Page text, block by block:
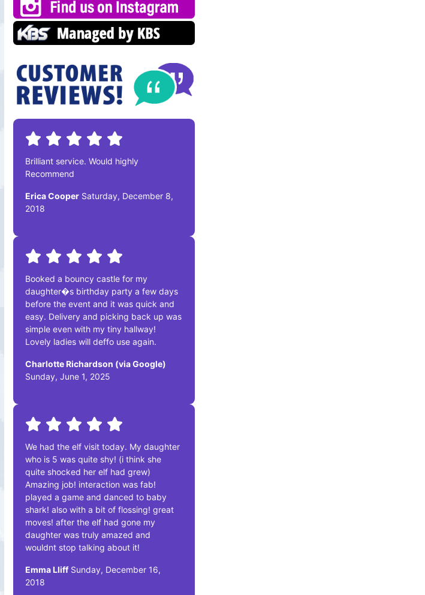
Brilliant service. Would highly
Recommend
Erica Cooper Saturday, December 8,
2018
Booked a bouncy castle for my
daughter�s birthday party a few days
before the event and it was quick and
easy. Delivery and picking back up was
simple even with my tiny hallway!
Lovely ladies will deffo use again.
Charlotte Richardson (via Google)
Sunday, June 1, 2025
We had the elf visit today. My daughter
who is 5 was quite shy! (i think she
quite shocked her elf had grew)
Amazing job! interaction was fab!
played a game and danced to baby
shark! also with a bit of flossing! great
moves! after the elf had gone my
daughter was truly amazed and
wouldnt stop talking about it!
Emma LliffSunday, December 16,
2018